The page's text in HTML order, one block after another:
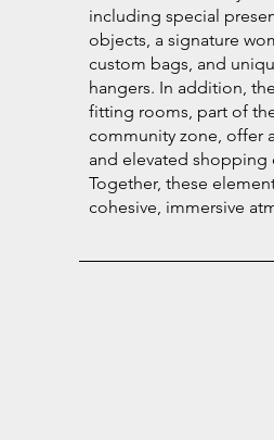
including special
objects, a signature
custom bags, and
hangers. In addition,
fitting rooms, part of
community zone, offer
and elevated shopping
Together, these
cohesive, immersive